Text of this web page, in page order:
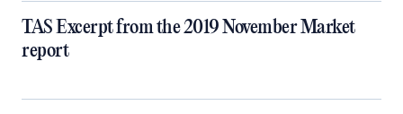
TAS Excerpt from the 2019 November Market
report